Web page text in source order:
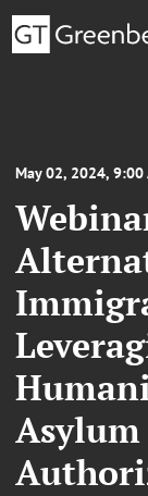
May 02, 2024, 9:00